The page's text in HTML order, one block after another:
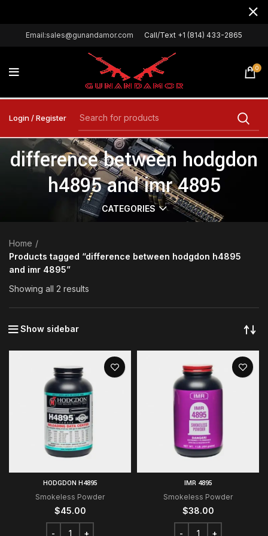
Email:sales@gunandamor.com Call/Text +1 (814) 433-2865
0
Login / Register
difference between hodgdon
h4895 and imr 4895
CATEGORIES
Home
Products tagged “difference between hodgdon h4895
and imr 4895”
Showing all 2 results
Show sidebar
HODGDON H4895
Smokeless Powder
$45.00
IMR 4895
Smokeless Powder
$38.00